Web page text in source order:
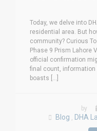
Today, we delve into
residential area. But
community? Curious
Phase 9 Prism Lahore
official confirmation
final count, information
boasts [...]
by
Blog , DHA